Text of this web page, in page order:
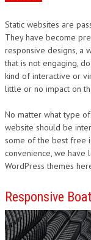
MARKETING
CMS
PHP
FLASH
DESIGN
Static websites are
They have become
responsive designs, a
that is not engaging,
kind of interactive or
little or no impact on
No matter what type
website should be
some of the best free
convenience, we
WordPress themes
Responsive Boat